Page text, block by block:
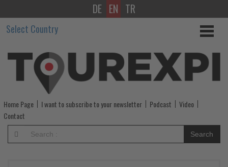
Delta
Brings
Back
Fresca
and
Expands
Onboard
DE EN TR
Select Country
Home Page I want to subscribe to your newsletter Podcast
Video
Contact
Search